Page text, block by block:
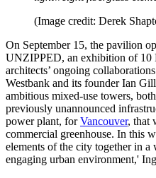
(Image credit: Derek
On September 15, the pavilion
UNZIPPED, an exhibition of 10
architects’ ongoing
Westbank and its founder Ian
ambitious mixed-use towers,
previously unannounced
power plant, forVancouver, that
commercial greenhouse. In this
elements of the city together in a
engaging urban environment,'